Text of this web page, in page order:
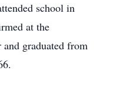
school in
at the
graduated from